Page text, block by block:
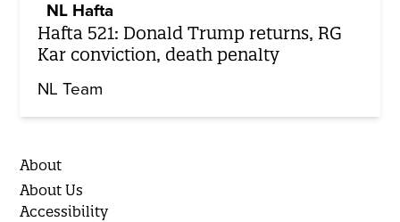
NL Hafta
Hafta 521: Donald Trump returns, RG
Kar conviction, death penalty
NL Team
About
About Us
Accessibility